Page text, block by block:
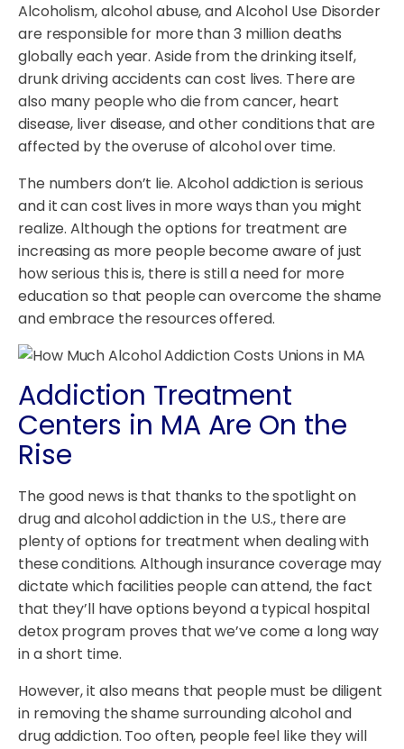
Alcoholism, alcohol abuse, and Alcohol Use Disorder
are responsible for more than 3 million deaths
globally each year. Aside from the drinking itself,
drunk driving accidents can cost lives. There are
also many people who die from cancer, heart
disease, liver disease, and other conditions that are
affected by the overuse of alcohol over time.
The numbers don’t lie. Alcohol addiction is serious
and it can cost lives in more ways than you might
realize. Although the options for treatment are
increasing as more people become aware of just
how serious this is, there is still a need for more
education so that people can overcome the shame
and embrace the resources offered.
Addiction Treatment
Centers in MA Are On the
Rise
The good news is that thanks to the spotlight on
drug and alcohol addiction in the U.S., there are
plenty of options for treatment when dealing with
these conditions. Although insurance coverage may
dictate which facilities people can attend, the fact
that they’ll have options beyond a typical hospital
detox program proves that we’ve come a long way
in a short time.
However, it also means that people must be diligent
in removing the shame surrounding alcohol and
drug addiction. Too often, people feel like they will